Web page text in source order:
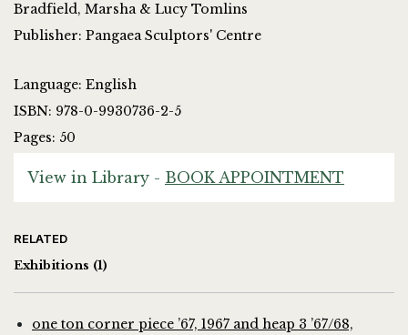
Bradfield, Marsha & Lucy Tomlins
Publisher: Pangaea Sculptors' Centre
Language: English
ISBN: 978-0-9930736-2-5
Pages: 50
View in Library - BOOK APPOINTMENT
RELATED
Exhibitions (1)
one ton corner piece ’67, 1967 and heap 3 ’67/68,